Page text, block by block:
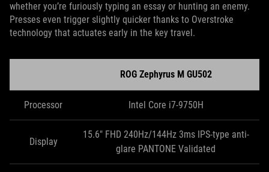
whether you’re furiously typing an essay or hunting an enemy.
Presses even trigger slightly quicker thanks to Overstroke
technology that actuates early in the key travel.
ROG Zephyrus M GU502
Processor Intel Core i7-9750H
Display
15.6" FHD 240Hz/144Hz 3ms IPS-type anti-
glare PANTONE Validated